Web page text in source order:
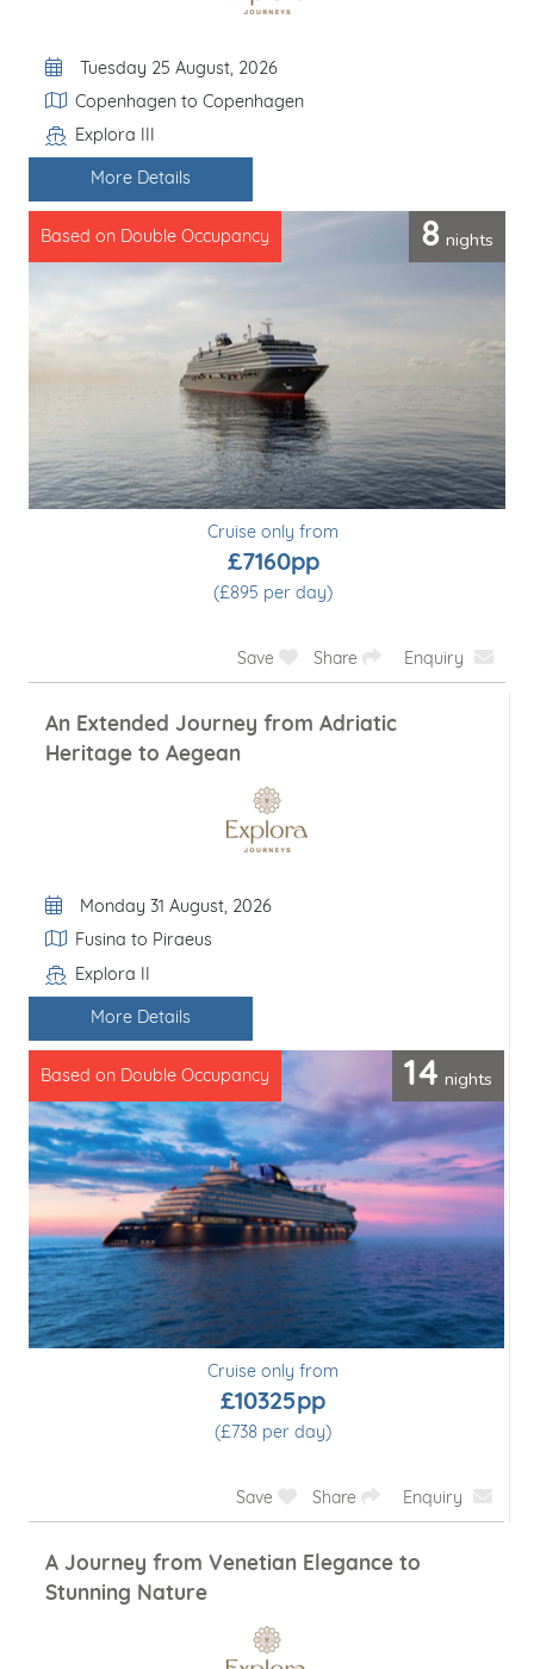
Departure Date
Tuesday 25 August, 2026
Itinerary
Copenhagen to Copenhagen
Line / Ship
Explora III
More Details
8 nights
Based on Double Occupancy
Cruise only from
£7160pp
(£895 per day)
Save Share Enquiry
An Extended Journey from Adriatic
Heritage to Aegean
Departure Date
Monday 31 August, 2026
Itinerary
Fusina to Piraeus
Line / Ship
Explora II
More Details
14 nights
Based on Double Occupancy
Cruise only from
£10325pp
(£738 per day)
Save Share Enquiry
A Journey from Venetian Elegance to
Stunning Nature